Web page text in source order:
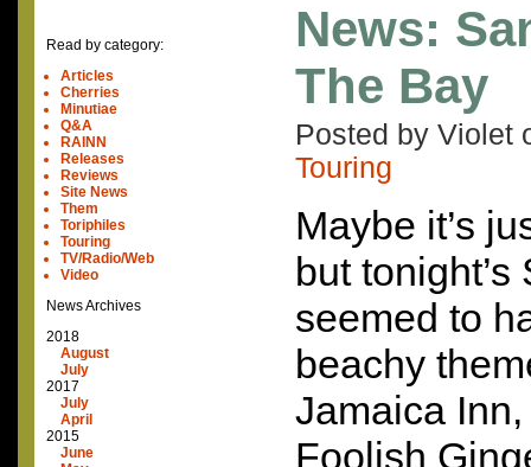
Read by category:
Articles
Cherries
Minutiae
Q&A
RAINN
Releases
Reviews
Site News
Them
Toriphiles
Touring
TV/Radio/Web
Video
News Archives
2018
August
July
2017
July
April
2015
June
News:
The Bay
Posted by Violet
Touring
Maybe it’s
but
seemed to
beachy
Jamaica Inn,
Foolish